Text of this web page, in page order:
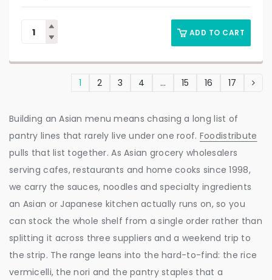
ADD TO CART
1 2 3 4 … 15 16 17
Building an Asian menu means chasing a long list of
pantry lines that rarely live under one roof. Foodistribute
pulls that list together. As Asian grocery wholesalers
serving cafes, restaurants and home cooks since 1998,
we carry the sauces, noodles and specialty ingredients
an Asian or Japanese kitchen actually runs on, so you
can stock the whole shelf from a single order rather than
splitting it across three suppliers and a weekend trip to
the strip. The range leans into the hard-to-find: the rice
vermicelli, the nori and the pantry staples that a